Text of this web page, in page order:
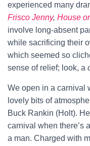
experienced many
Frisco Jenny, House
involve long-absent
while sacrificing their
which seemed so
sense of relief; look, a
We open in a carnival
lovely bits of
Buck Rankin (Holt).
carnival when there’s
a man. Charged with